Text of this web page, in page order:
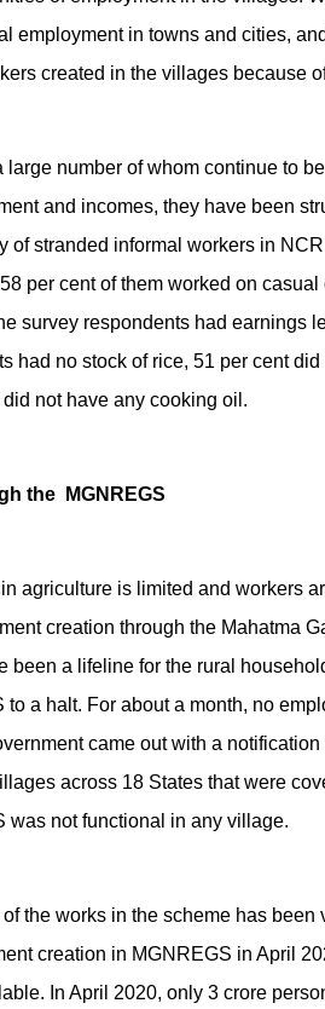
employment in towns and cities,
created in the villages because
number of whom continue to
and incomes, they have been
of stranded informal workers in
per cent of them worked on
survey respondents had earnings
had no stock of rice, 51 per cent
not have any cooking oil.
the MGNREGS
agriculture is limited and workers
creation through the Mahatma
been a lifeline for the rural
to a halt. For about a month, no
came out with a
across 18 States that were
was not functional in any village.
the works in the scheme has been
creation in MGNREGS in April
In April 2020, only 3 crore